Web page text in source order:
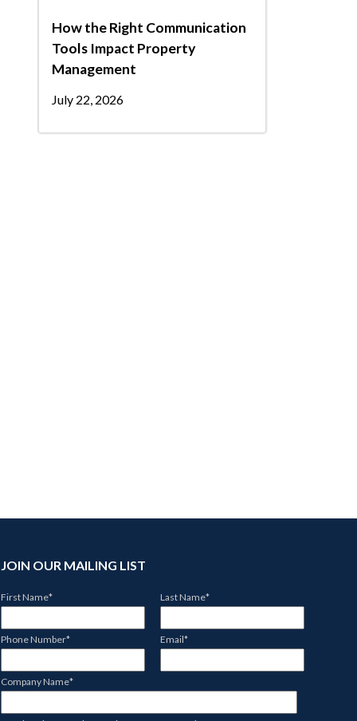
How the Right Communication
Tools Impact Property
Management
July 22, 2026
JOIN OUR MAILING LIST
First Name* Last Name*
Phone Number* Email*
Company Name*